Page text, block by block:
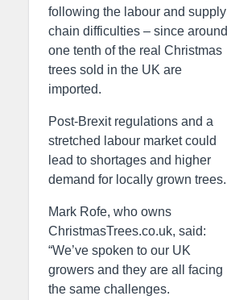
following the labour and supply
chain difficulties – since around
one tenth of the real Christmas
trees sold in the UK are
imported.
Post-Brexit regulations and a
stretched labour market could
lead to shortages and higher
demand for locally grown trees.
Mark Rofe, who owns
ChristmasTrees.co.uk, said:
“We’ve spoken to our UK
growers and they are all facing
the same challenges.